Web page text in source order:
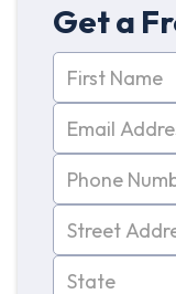
Get a